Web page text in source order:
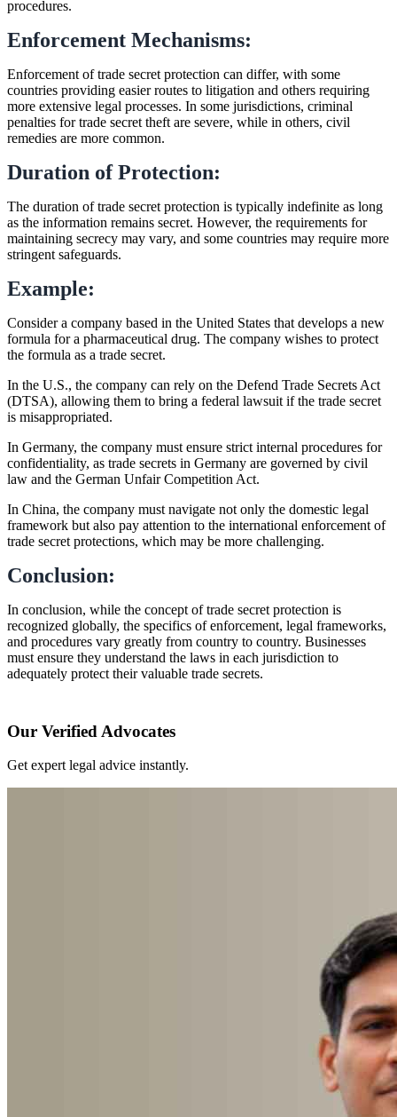
procedures.
Enforcement Mechanisms:
Enforcement of trade secret protection can differ, with some
countries providing easier routes to litigation and others requiring
more extensive legal processes. In some jurisdictions, criminal
penalties for trade secret theft are severe, while in others, civil
remedies are more common.
Duration of Protection:
The duration of trade secret protection is typically indefinite as long
as the information remains secret. However, the requirements for
maintaining secrecy may vary, and some countries may require more
stringent safeguards.
Example:
Consider a company based in the United States that develops a new
formula for a pharmaceutical drug. The company wishes to protect
the formula as a trade secret.
In the U.S., the company can rely on the Defend Trade Secrets Act
(DTSA), allowing them to bring a federal lawsuit if the trade secret
is misappropriated.
In Germany, the company must ensure strict internal procedures for
confidentiality, as trade secrets in Germany are governed by civil
law and the German Unfair Competition Act.
In China, the company must navigate not only the domestic legal
framework but also pay attention to the international enforcement of
trade secret protections, which may be more challenging.
Conclusion:
In conclusion, while the concept of trade secret protection is
recognized globally, the specifics of enforcement, legal frameworks,
and procedures vary greatly from country to country. Businesses
must ensure they understand the laws in each jurisdiction to
adequately protect their valuable trade secrets.
Our Verified Advocates
Get expert legal advice instantly.